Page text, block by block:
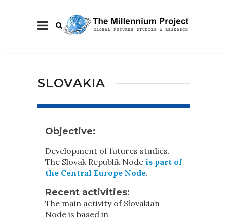
SLOVAKIA
Objective:
Development of futures studies.
The Slovak Republik Node is part of
the Central Europe Node.
Recent activities:
The main activity of Slovakian
Node is based in